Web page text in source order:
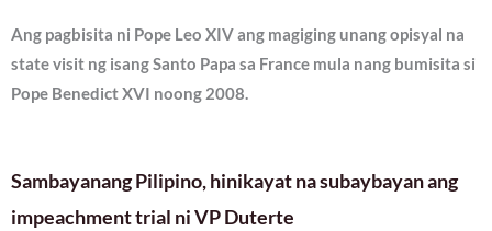
Ang pagbisita ni Pope Leo XIV ang magiging unang opisyal na
state visit ng isang Santo Papa sa France mula nang bumisita si
Pope Benedict XVI noong 2008.
Sambayanang Pilipino, hinikayat na subaybayan ang
impeachment trial ni VP Duterte